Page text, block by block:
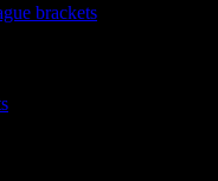
brackets